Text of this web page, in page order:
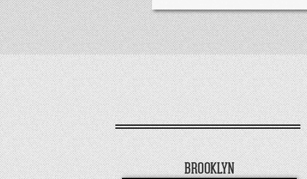
BROOKLYN